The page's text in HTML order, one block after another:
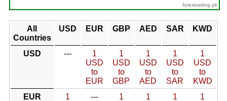
forextrading.pk
All
Countries
USD EUR GBP AED SAR KWD
USD ---
1
USD
to
EUR
1
USD
to
GBP
1
USD
to
AED
1
USD
to
SAR
1
USD
to
KWD
EUR
1
---
1
1
1
1